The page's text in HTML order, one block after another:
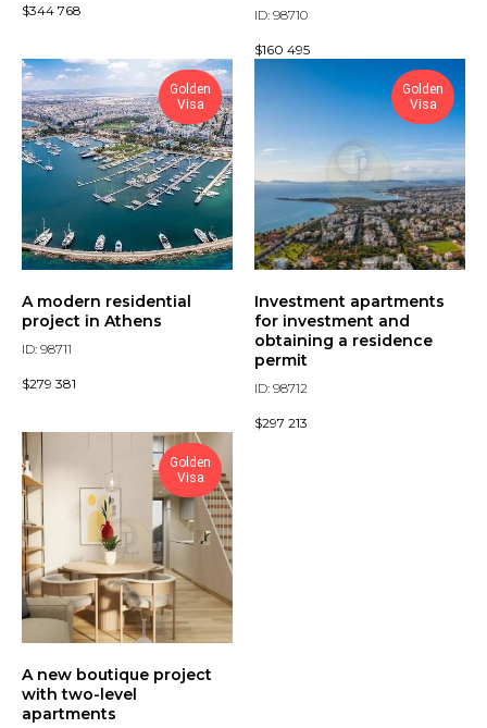
$344 768 ID: 98710
$160 495
Golden
Visa
A modern residential
project in Athens
ID: 98711
$279 381
Golden
Visa
Investment apartments
for investment and
obtaining a residence
permit
ID: 98712
$297 213
Golden
Visa
A new boutique project
with two-level
apartments